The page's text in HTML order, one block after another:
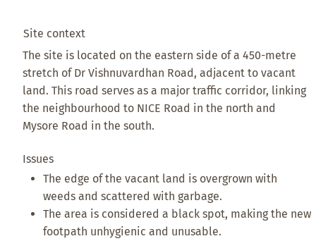
Site context
The site is located on the eastern side of a 450-metre
stretch of Dr Vishnuvardhan Road, adjacent to vacant
land. This road serves as a major traffic corridor, linking
the neighbourhood to NICE Road in the north and
Mysore Road in the south.
Issues
The edge of the vacant land is overgrown with
weeds and scattered with garbage.
The area is considered a black spot, making the new
footpath unhygienic and unusable.